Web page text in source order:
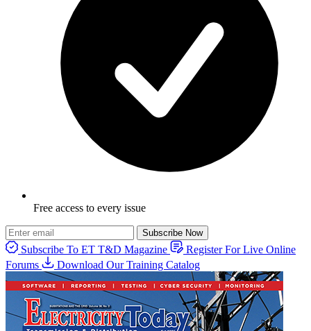
Free access to every issue
Subscribe Now
Subscribe To ET T&D Magazine
Register For Live Online
Forums
Download Our Training Catalog